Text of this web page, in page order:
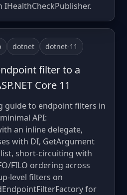
dotnet dotnet-11
filter to a
Core 11
guide to endpoint filters in
API:
an inline delegate,
with DI, GetArgument
short-circuiting with
FILO ordering across
level filters on
for